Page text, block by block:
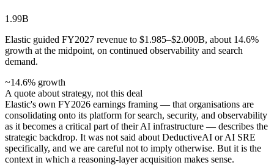
1.99B
Elastic guided FY2027 revenue to $1.985–$2.000B, about 14.6%
growth at the midpoint, on continued observability and search
demand.
~14.6% growth
A quote about strategy, not this deal
Elastic's own FY2026 earnings framing — that organisations are
consolidating onto its platform for search, security, and observability
as it becomes a critical part of their AI infrastructure — describes the
strategic backdrop. It was not said about DeductiveAI or AI SRE
specifically, and we are careful not to imply otherwise. But it is the
context in which a reasoning-layer acquisition makes sense.